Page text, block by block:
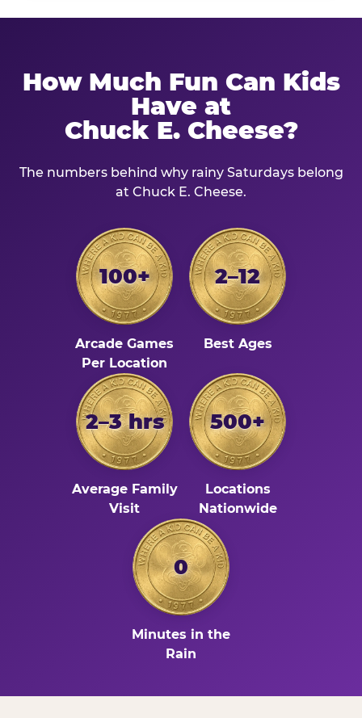
How Much Fun Can Kids
Have at
Chuck E. Cheese?
The numbers behind why rainy Saturdays belong
at Chuck E. Cheese.
100+
Arcade Games
Per Location
2–12
Best Ages
2–3 hrs
Average Family
Visit
500+
Locations
Nationwide
0
Minutes in the
Rain